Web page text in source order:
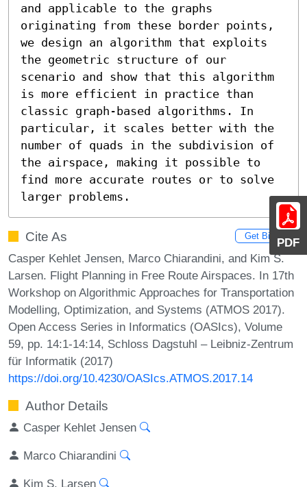
PDF
and applicable to the graphs
originating from these border points,
we design an algorithm that exploits
the geometric structure of our
scenario and show that this algorithm
is more efficient in practice than
classic graph-based algorithms. In
particular, it scales better with the
number of quads in the subdivision of
the airspace, making it possible to
find more accurate routes or to solve
larger problems.
Cite As Get BibTex
Casper Kehlet Jensen, Marco Chiarandini, and Kim S.
Larsen. Flight Planning in Free Route Airspaces. In 17th
Workshop on Algorithmic Approaches for Transportation
Modelling, Optimization, and Systems (ATMOS 2017).
Open Access Series in Informatics (OASIcs), Volume
59, pp. 14:1-14:14, Schloss Dagstuhl – Leibniz-Zentrum
für Informatik (2017)
https://doi.org/10.4230/OASIcs.ATMOS.2017.14
Author Details
Casper Kehlet Jensen
Marco Chiarandini
Kim S. Larsen